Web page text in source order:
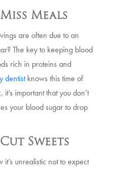
Meals
are often due to an
The key to keeping blood
rich in proteins and
dentistknows this time of
important that you don’t
your blood sugar to drop
Sweets
unrealistic not to expect